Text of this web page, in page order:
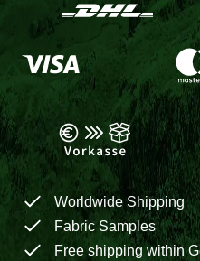
Worldwide Shipping
Fabric Samples
Free shipping within